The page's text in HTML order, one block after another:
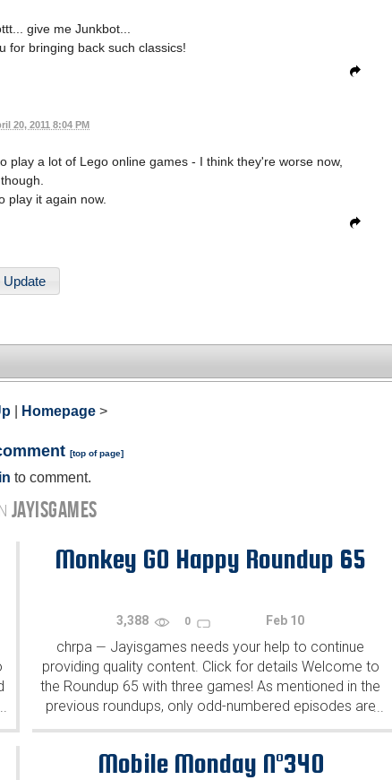
give me Junkbot...
for bringing back such classics!
20, 2011 8:04 PM
play a lot of Lego online games - I think they're worse now,
though.
play it again now.
Update
Homepage >
[top of page]
to comment.
JAYISGAMES
Monkey GO Happy Roundup 65
3,388 0 Feb 10
chrpa — Jayisgames needs your help to continue
providing quality content. Click for details Welcome to
the Roundup 65 with three games! As mentioned in the
previous roundups, only odd-numbered episodes are
featured since even-numbered are for Robin Vencel's
...
Mobile Monday N°340